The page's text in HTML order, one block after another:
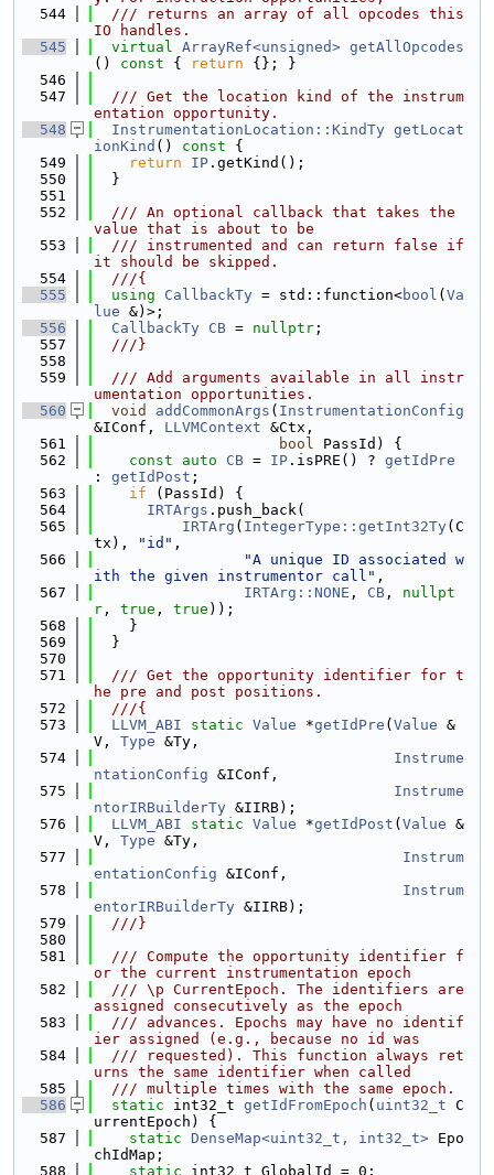
  544
  /// returns an array of all opcodes this
IO handles.
  545
virtual ArrayRef<unsigned> getAllOpcodes
()
const { return {}; }
  546
  547
  /// Get the location kind of the instrum
entation opportunity.
  548
InstrumentationLocation::KindTy getLocat
ionKind () const {
  549
return IP .getKind();
  550
  }
  551
  552
  /// An optional callback that takes the
value that is about to be
  553
  /// instrumented and can return false if
it should be skipped.
  554
  ///{
  555
using CallbackTy = std::function<bool ( Va
lue &)>;
  556
CallbackTy CB = nullptr ;
  557
  ///}
  558
  559
  /// Add arguments available in all instr
umentation opportunities.
  560
void addCommonArgs ( InstrumentationConfig
&IConf, LLVMContext &Ctx,
  561
bool PassId) {
  562
const auto CB = IP .isPRE() ? getIdPre
: getIdPost ;
  563
if (PassId) {
  564
IRTArgs .push_back(
  565
IRTArg ( IntegerType::getInt32Ty(C
tx),
"id" ,
  566
"A unique ID associated w
ith the given instrumentor call" ,
  567
IRTArg::NONE , CB , nullpt
r , true , true ));
  568
    }
  569
  }
  570
  571
  /// Get the opportunity identifier for t
he pre and post positions.
  572
  ///{
  573
LLVM_ABI static Value *getIdPre ( Value &
V, Type &Ty,
  574
Instrume
ntationConfig &IConf,
  575
Instrume
ntorIRBuilderTy &IIRB);
  576
LLVM_ABI static Value *getIdPost ( Value &
V, Type &Ty,
  577
Instrum
entationConfig &IConf,
  578
Instrum
entorIRBuilderTy &IIRB);
  579
  ///}
  580
  581
  /// Compute the opportunity identifier f
or the current instrumentation epoch
  582
  /// \p CurrentEpoch. The identifiers are
assigned consecutively as the epoch
  583
  /// advances. Epochs may have no identif
ier assigned (e.g., because no id was
  584
  /// requested). This function always ret
urns the same identifier when called
  585
  /// multiple times with the same epoch.
  586
static int32_t getIdFromEpoch ( uint32_t C
urrentEpoch) {
  587
static DenseMap<uint32_t, int32_t> Epo
chIdMap;
  588
static int32_t GlobalId = 0;